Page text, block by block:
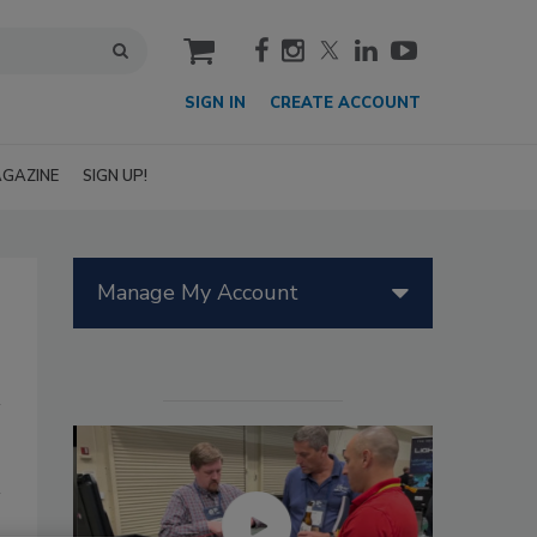
cart
SIGN IN CREATE ACCOUNT
SIGN UP!
Manage My Account